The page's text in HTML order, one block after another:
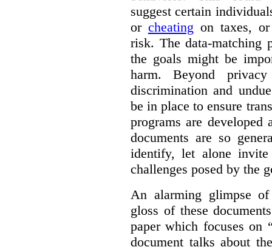
suggest certain
or cheating on taxes,
risk. The data-matching
the goals might be
harm. Beyond
discrimination and
be in place to ensure
programs are developed
documents are so
identify, let alone
challenges posed by the
An alarming glimpse
gloss of these
paper which focuses on
document talks about